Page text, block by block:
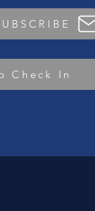
Check In